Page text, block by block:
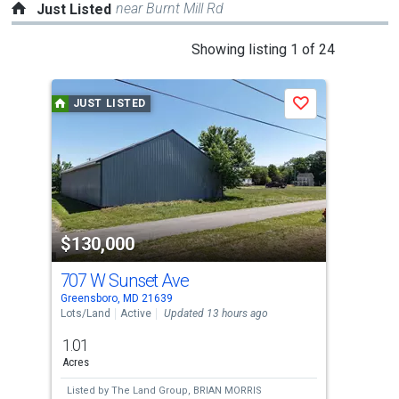
Just Listed near Burnt Mill Rd
Showing listing 1 of 24
carousel
tiles
that
activate
property
listing
cards.
Use
the
and
next
JUST LISTED
$130,000
Save
707 W Sunset Ave
Greensboro, MD 21639
Lots/Land
Active Updated 13 hours ago
1.01
Acres
Listed by The Land Group, BRIAN MORRIS